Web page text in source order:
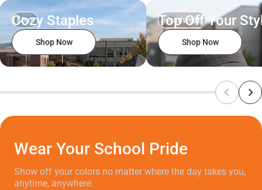
Men
Cozy Staples
Shop Now
Headwear
Top Off Your
Shop Now
Wear Your School Pride
Show off your colors no matter where the day takes you,
anytime, anywhere.